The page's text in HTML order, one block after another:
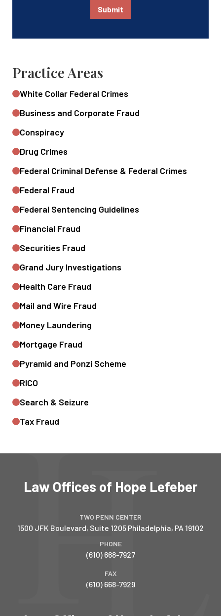
Submit
Practice Areas
White Collar Federal Crimes
Business and Corporate Fraud
Conspiracy
Drug Crimes
Federal Criminal Defense & Federal Crimes
Federal Fraud
Federal Sentencing Guidelines
Financial Fraud
Securities Fraud
Grand Jury Investigations
Health Care Fraud
Mail and Wire Fraud
Money Laundering
Mortgage Fraud
Pyramid and Ponzi Scheme
RICO
Search & Seizure
Tax Fraud
Law Offices of Hope Lefeber
TWO PENN CENTER
1500 JFK Boulevard, Suite 1205 Philadelphia, PA 19102
PHONE
(610) 668-7927
FAX
(610) 668-7929